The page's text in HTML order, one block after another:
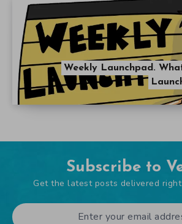
Weekly Launchpad.
Subscribe to
Get the latest posts delivered